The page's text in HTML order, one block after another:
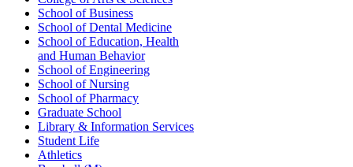
School of Business
School of Dental Medicine
School of Education, Health
and Human Behavior
School of Engineering
School of Nursing
School of Pharmacy
Graduate School
Library & Information Services
Student Life
Athletics